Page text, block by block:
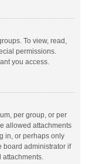
To view, read,
permissions.
you access.
per group, or per
allowed attachments
in, or perhaps only
board administrator if
attachments.